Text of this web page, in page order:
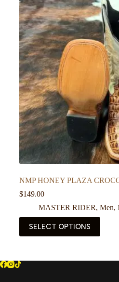
NMP HONEY PLAZA
$149.00
MASTER RIDER, Men,
SELECT OPTIONS
This
product
has
The